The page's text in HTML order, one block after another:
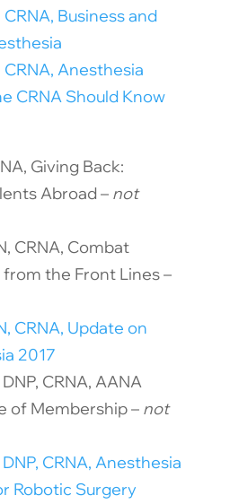
Business and
Anesthesia
CRNA Should Know
Giving Back:
Abroad – not
CRNA, Combat
the Front Lines –
CRNA, Update on
2017
CRNA, AANA
of Membership – not
CRNA, Anesthesia
Robotic Surgery